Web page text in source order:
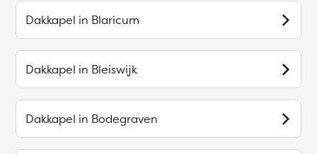
Dakkapel in Blaricum
Dakkapel in Bleiswijk
Dakkapel in Bodegraven